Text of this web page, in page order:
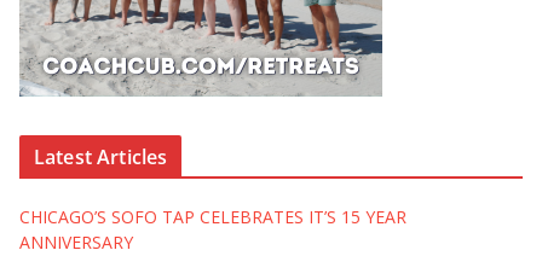
Latest Articles
CHICAGO’S SOFO TAP CELEBRATES IT’S 15 YEAR
ANNIVERSARY